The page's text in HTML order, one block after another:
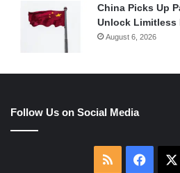
China Picks Up
Unlock Limitless
August 6, 2026
Follow Us on Social Media
RSS